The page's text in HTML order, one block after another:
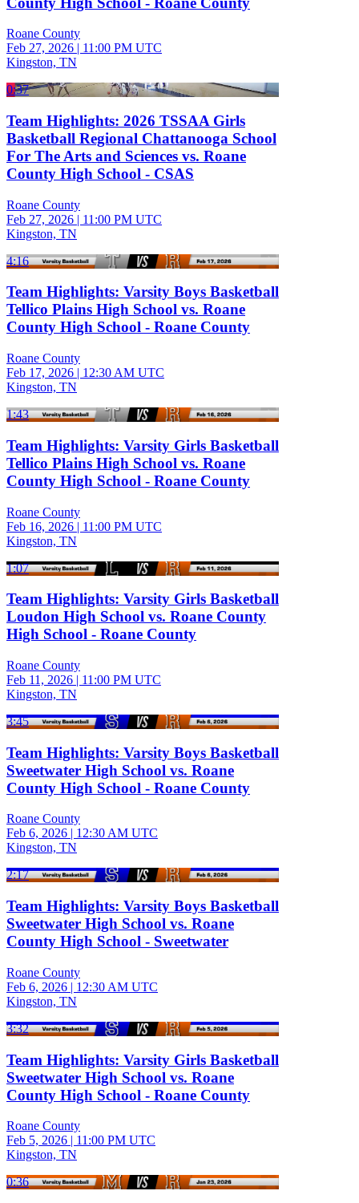
Roane County
Feb 27, 2026 | 11:00 PM UTC
Kingston, TN
0:37
Team Highlights: 2026 TSSAA Girls
Basketball Regional Chattanooga School
For The Arts and Sciences vs. Roane
County High School - CSAS
Roane County
Feb 27, 2026 | 11:00 PM UTC
Kingston, TN
4:16
Team Highlights: Varsity Boys Basketball
Tellico Plains High School vs. Roane
County High School - Roane County
Roane County
Feb 17, 2026 | 12:30 AM UTC
Kingston, TN
1:43
Team Highlights: Varsity Girls Basketball
Tellico Plains High School vs. Roane
County High School - Roane County
Roane County
Feb 16, 2026 | 11:00 PM UTC
Kingston, TN
1:07
Team Highlights: Varsity Girls Basketball
Loudon High School vs. Roane County
High School - Roane County
Roane County
Feb 11, 2026 | 11:00 PM UTC
Kingston, TN
3:45
Team Highlights: Varsity Boys Basketball
Sweetwater High School vs. Roane
County High School - Roane County
Roane County
Feb 6, 2026 | 12:30 AM UTC
Kingston, TN
2:17
Team Highlights: Varsity Boys Basketball
Sweetwater High School vs. Roane
County High School - Sweetwater
Roane County
Feb 6, 2026 | 12:30 AM UTC
Kingston, TN
3:32
Team Highlights: Varsity Girls Basketball
Sweetwater High School vs. Roane
County High School - Roane County
Roane County
Feb 5, 2026 | 11:00 PM UTC
Kingston, TN
0:36